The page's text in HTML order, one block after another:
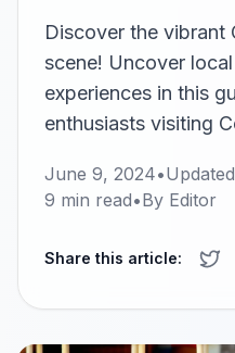
Discover the vibrant
scene! Uncover
experiences in this
enthusiasts visiting
June 9, 2024•Updated
9 min read•By Editor
Share this article: